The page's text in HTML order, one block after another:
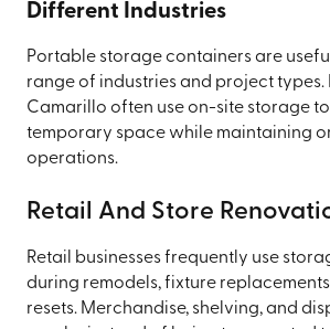
Different Industries
Portable storage containers are
range of industries and project types.
Camarillo often use on-site storage
temporary space while maintaining
operations.
Retail And Store
Retail businesses frequently use
during remodels, fixture
resets. Merchandise, shelving, and